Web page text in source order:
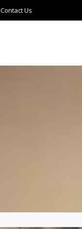
Contact Us